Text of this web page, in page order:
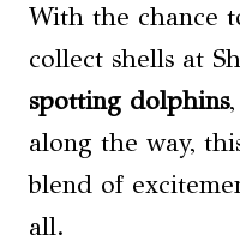
With the chance
collect shells at
spotting dolphins
along the way,
blend of
all.